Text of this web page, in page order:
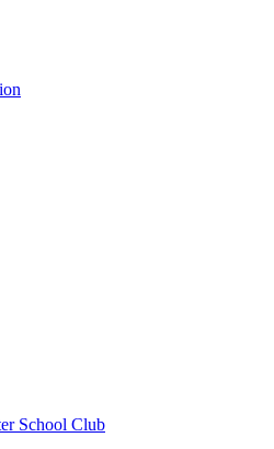
School Club